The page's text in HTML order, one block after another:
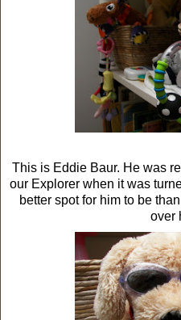
This is Eddie Baur. He was
our Explorer when it was
better spot for him to be
over